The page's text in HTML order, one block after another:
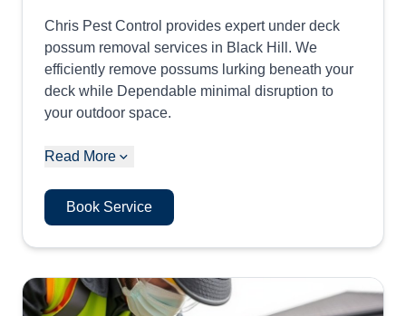
Chris Pest Control provides expert under deck
possum removal services in Black Hill. We
efficiently remove possums lurking beneath your
deck while Dependable minimal disruption to
your outdoor space.
Read More
Book Service